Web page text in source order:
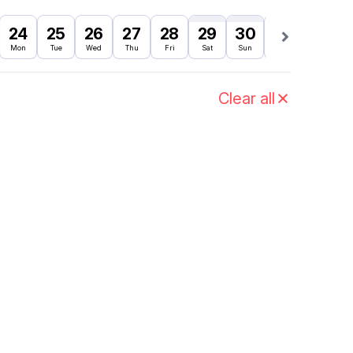
24
Mon
25
Tue
26
Wed
27
Thu
28
Fri
29
Sat
30
Sun
31
Clear all